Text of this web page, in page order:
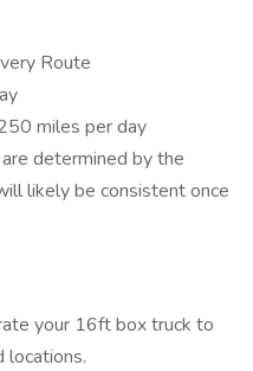
Route
miles per day
determined by the
likely be consistent once
your 16ft box truck to
locations.